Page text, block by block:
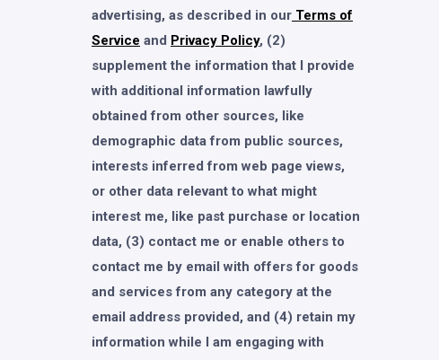
advertising, as described in our Terms of
Service and Privacy Policy, (2)
supplement the information that I provide
with additional information lawfully
obtained from other sources, like
demographic data from public sources,
interests inferred from web page views,
or other data relevant to what might
interest me, like past purchase or location
data, (3) contact me or enable others to
contact me by email with offers for goods
and services from any category at the
email address provided, and (4) retain my
information while I am engaging with